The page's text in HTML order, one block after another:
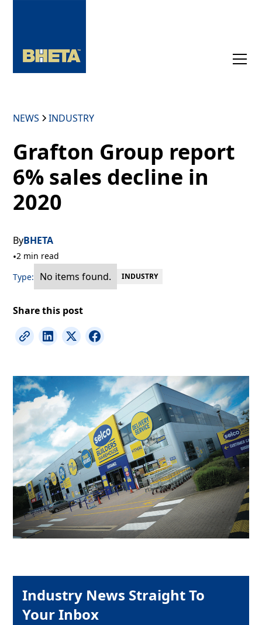
NEWS INDUSTRY
Grafton Group report
6% sales decline in
2020
ByBHETA
•2 min read
Type:
No items found. INDUSTRY
Share this post
Industry News Straight To
Your Inbox